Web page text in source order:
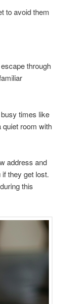
to avoid them
through
times like
quiet room with
address and
they get lost.
this